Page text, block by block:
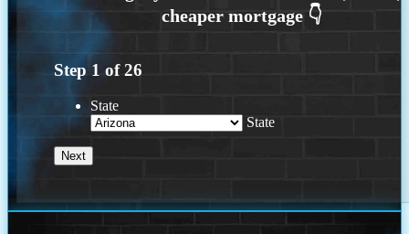
Step 1 of26
State
State